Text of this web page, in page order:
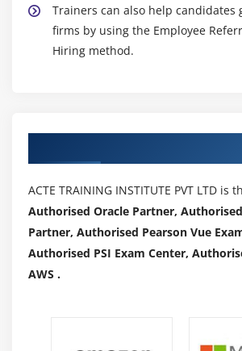
Trainers can also help candidates
firms by using the Employee
Hiring method.
ACTE TRAINING INSTITUTE PVT LTD is
Authorised Oracle Partner,
Partner, Authorised Pearson Vue
Authorised PSI Exam Center,
AWS .